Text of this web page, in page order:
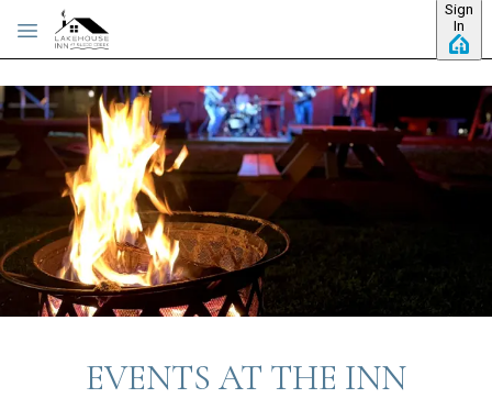
Skip to main content
Sign
In
EVENTS AT THE INN